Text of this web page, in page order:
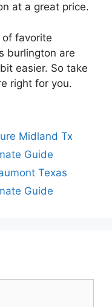
at a great price.
of favorite
burlington are
easier. So take
right for you.
Midland Tx
Guide
Texas
Guide